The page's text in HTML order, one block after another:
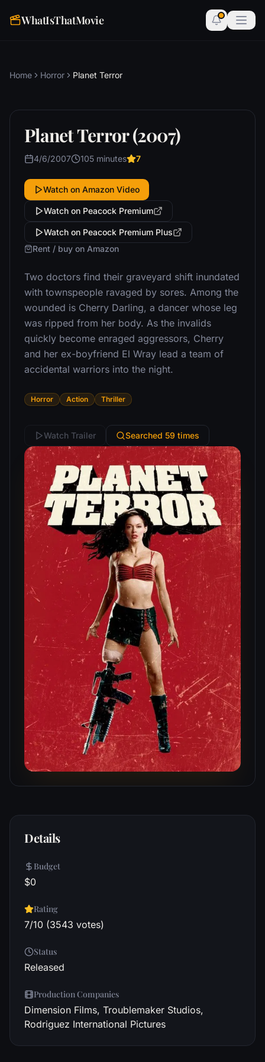
WhatIsThatMovie
Home Horror Planet Terror
Planet Terror (2007)
4/6/2007 105 minutes 7
Watch on Amazon Video
Watch on Peacock Premium
Watch on Peacock Premium Plus
Rent / buy on Amazon
Two doctors find their graveyard shift inundated
with townspeople ravaged by sores. Among the
wounded is Cherry Darling, a dancer whose leg
was ripped from her body. As the invalids
quickly become enraged aggressors, Cherry
and her ex-boyfriend El Wray lead a team of
accidental warriors into the night.
Horror Action Thriller
Watch Trailer Searched 59 times
Details
Budget
$0
Rating
7/10 (3543 votes)
Status
Released
Production Companies
Dimension Films, Troublemaker Studios,
Rodriguez International Pictures